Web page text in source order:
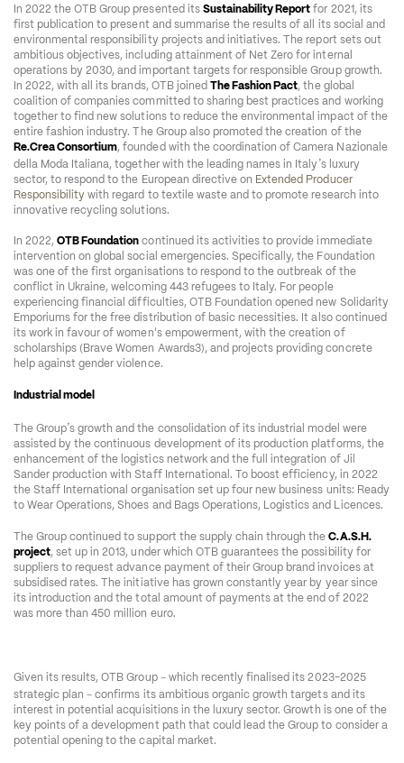
In 2022 the OTB Group presented its Sustainability Report for 2021, its
first publication to present and summarise the results of all its social and
environmental responsibility projects and initiatives. The report sets out
ambitious objectives, including attainment of Net Zero for internal
operations by 2030, and important targets for responsible Group growth.
In 2022, with all its brands, OTB joined The Fashion Pact, the global
coalition of companies committed to sharing best practices and working
together to find new solutions to reduce the environmental impact of the
entire fashion industry. The Group also promoted the creation of the
Re.Crea Consortium, founded with the coordination of Camera Nazionale
della Moda Italiana, together with the leading names in Italy’s luxury
sector, to respond to the European directive on Extended Producer
Responsibility with regard to textile waste and to promote research into
innovative recycling solutions.
In 2022, OTB Foundation continued its activities to provide immediate
intervention on global social emergencies. Specifically, the Foundation
was one of the first organisations to respond to the outbreak of the
conflict in Ukraine, welcoming 443 refugees to Italy. For people
experiencing financial difficulties, OTB Foundation opened new Solidarity
Emporiums for the free distribution of basic necessities. It also continued
its work in favour of women's empowerment, with the creation of
scholarships (Brave Women Awards3), and projects providing concrete
help against gender violence.
Industrial model
The Group’s growth and the consolidation of its industrial model were
assisted by the continuous development of its production platforms, the
enhancement of the logistics network and the full integration of Jil
Sander production with Staff International. To boost efficiency, in 2022
the Staff International organisation set up four new business units: Ready
to Wear Operations, Shoes and Bags Operations, Logistics and Licences.
The Group continued to support the supply chain through the C.A.S.H.
project, set up in 2013, under which OTB guarantees the possibility for
suppliers to request advance payment of their Group brand invoices at
subsidised rates. The initiative has grown constantly year by year since
its introduction and the total amount of payments at the end of 2022
was more than 450 million euro.
Given its results, OTB Group – which recently finalised its 2023-2025
strategic plan – confirms its ambitious organic growth targets and its
interest in potential acquisitions in the luxury sector. Growth is one of the
key points of a development path that could lead the Group to consider a
potential opening to the capital market.